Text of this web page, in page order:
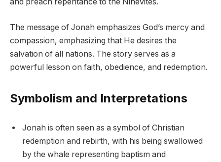
The message of Jonah emphasizes God’s mercy and
compassion, emphasizing that He desires the
salvation of all nations. The story serves as a
powerful lesson on faith, obedience, and redemption.
Symbolism and Interpretations
Jonah is often seen as a symbol of Christian
redemption and rebirth, with his being swallowed
by the whale representing baptism and